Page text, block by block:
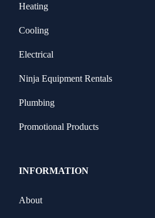
Heating
Cooling
Electrical
Ninja Equipment Rentals
Plumbing
Promotional Products
INFORMATION
About